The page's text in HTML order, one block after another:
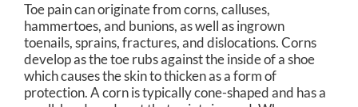
Toe pain can originate from corns, calluses,
hammertoes, and bunions, as well as ingrown
toenails, sprains, fractures, and dislocations. Corns
develop as the toe rubs against the inside of a shoe
which causes the skin to thicken as a form of
protection. A corn is typically cone-shaped and has a